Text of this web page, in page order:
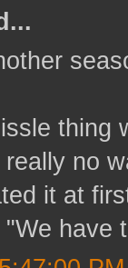
thing
no
it at
have